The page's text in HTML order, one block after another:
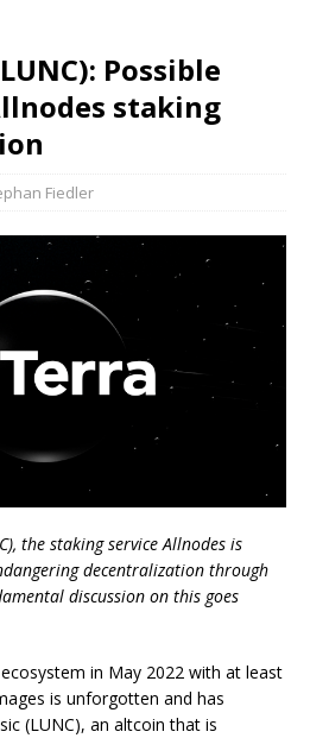
Possible
staking
Fiedler
the staking service Allnodes is
decentralization through
discussion on this goes
in May 2022 with at least
is unforgotten and has
(LUNC), an altcoin that is